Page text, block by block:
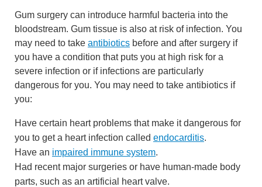
Gum surgery can introduce harmful bacteria into the
bloodstream. Gum tissue is also at risk of infection. You
may need to take antibiotics before and after surgery if
you have a condition that puts you at high risk for a
severe infection or if infections are particularly
dangerous for you. You may need to take antibiotics if
you:
Have certain heart problems that make it dangerous for
you to get a heart infection called endocarditis.
Have an impaired immune system.
Had recent major surgeries or have human-made body
parts, such as an artificial heart valve.